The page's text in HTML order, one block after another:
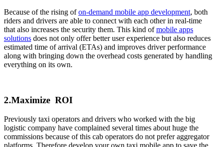
Because of the rising ofon-demand mobile app development, both
riders and drivers are able to connect with each other in real-time
that also increases the security them. This kind ofmobile apps
solutions does not only offer better user experience but also reduces
estimated time of arrival (ETAs) and improves driver performance
along with bringing down the overhead costs generated by handling
everything on its own.
2.Maximize ROI
Previously taxi operators and drivers who worked with the big
logistic company have complained several times about huge the
commissions because of this cab operators do not prefer aggregator
platforms. Therefore develop your own taxi mobile app to save the